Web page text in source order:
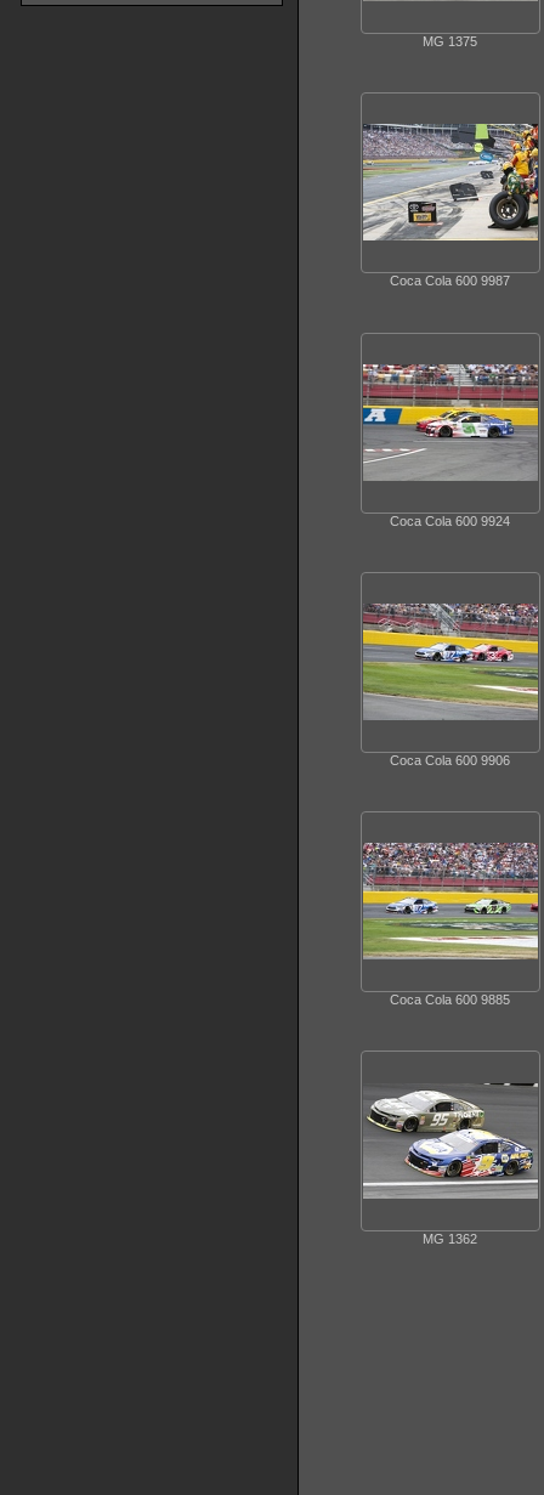
MG 1375
Coca Cola 600 9987
Coca Cola 600 9924
Coca Cola 600 9906
Coca Cola 600 9885
MG 1362